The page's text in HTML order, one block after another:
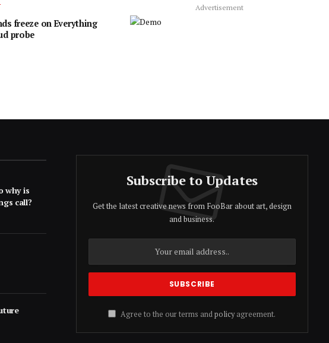
freeze on Everything
probe
Advertisement
why is
call?
Subscribe to Updates
Get the latest creative news from FooBar about art, design
and business.
Agree to the our terms andpolicyagreement.